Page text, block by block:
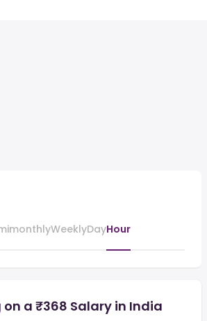
WeeklyDayHour
a ₹368 Salary in India